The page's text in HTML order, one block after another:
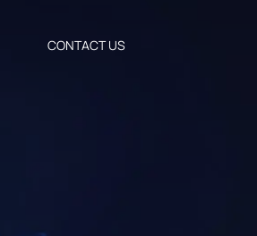
CONTACT US